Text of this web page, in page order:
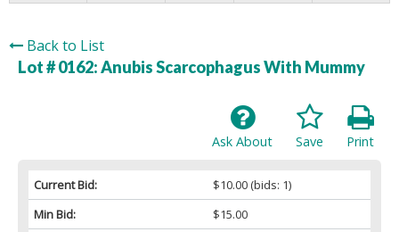
Back to List
Lot # 0162:Anubis Scarcophagus With Mummy
Print
Save
Ask About
Current Bid: $10.00(bids: 1)
Min Bid:
$15.00